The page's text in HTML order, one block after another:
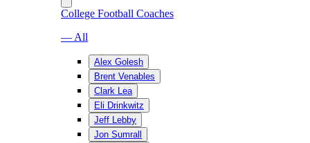
College Football Coaches
— All
Alex Golesh
Brent Venables
Clark Lea
Eli Drinkwitz
Jeff Lebby
Jon Sumrall